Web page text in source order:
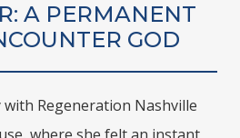
A PERMANENT
GOD
with Regeneration Nashville